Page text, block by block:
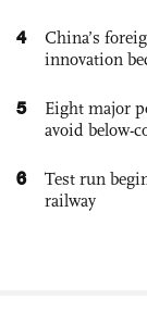
4
China’s
innovation
5
Eight major
avoid below-
6
Test run
railway